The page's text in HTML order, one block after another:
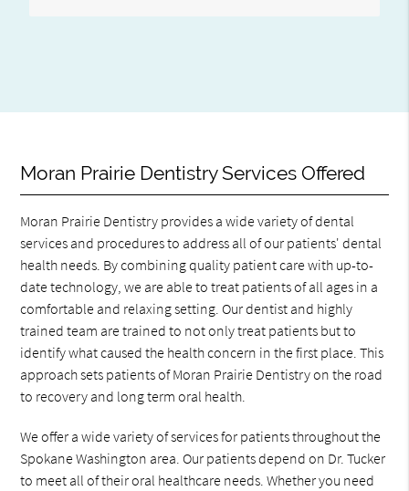
Moran Prairie Dentistry Services Offered
Moran Prairie Dentistry provides a wide variety of dental
services and procedures to address all of our patients' dental
health needs. By combining quality patient care with up-to-
date technology, we are able to treat patients of all ages in a
comfortable and relaxing setting. Our dentist and highly
trained team are trained to not only treat patients but to
identify what caused the health concern in the first place. This
approach sets patients of Moran Prairie Dentistry on the road
to recovery and long term oral health.
We offer a wide variety of services for patients throughout the
Spokane Washington area. Our patients depend on Dr. Tucker
to meet all of their oral healthcare needs. Whether you need